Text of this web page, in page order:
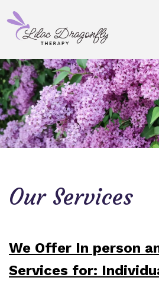
Our Services
We Offer In person
Services for: